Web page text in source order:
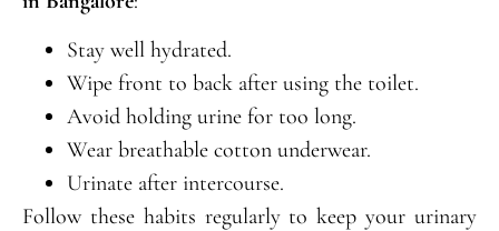
Stay well hydrated.
Wipe front to back after using the toilet.
Avoid holding urine for too long.
Wear breathable cotton underwear.
Urinate after intercourse.
Follow these habits regularly to keep your urinary